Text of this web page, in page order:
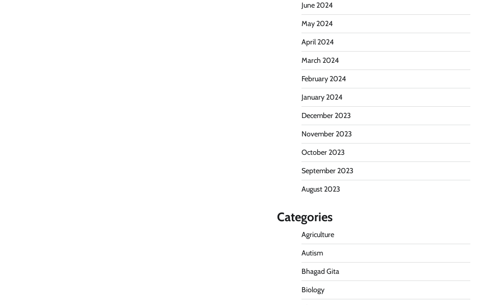
June 2024
May 2024
April 2024
March 2024
February 2024
January 2024
December 2023
November 2023
October 2023
September 2023
August 2023
Categories
Agriculture
Autism
Bhagad Gita
Biology